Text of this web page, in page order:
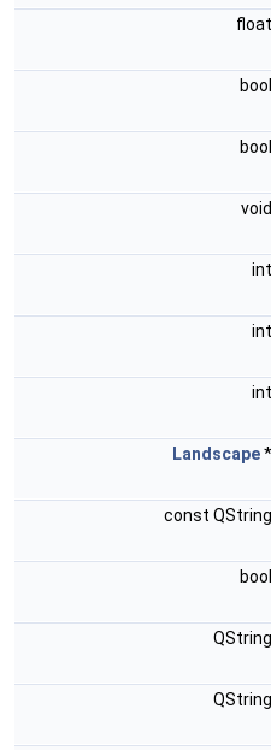
float
bool
bool
void
int
int
int
Landscape*
const QString
bool
QString
QString